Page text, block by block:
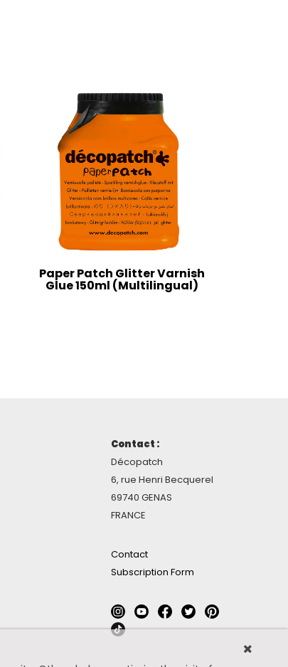
Paper Patch Glitter Varnish
Glue 150ml (Multilingual)
Contact :
Décopatch
6, rue Henri Becquerel
69740 GENAS
FRANCE
Contact
Subscription Form